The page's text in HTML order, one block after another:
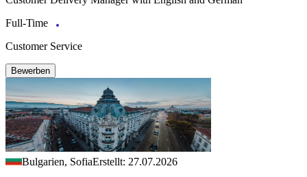
Full-Time
Customer Service
Bewerben
Bulgarien, SofiaErstellt: 27.07.2026